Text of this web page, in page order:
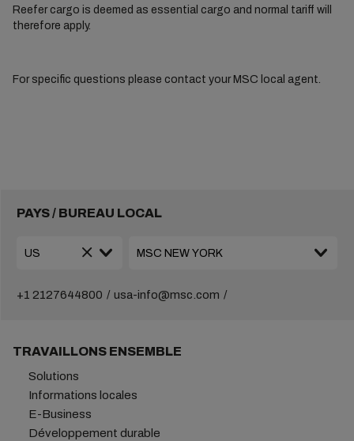
Reefer cargo is deemed as essential cargo and normal tariff will
therefore apply.
For specific questions please contact your MSC local agent.
PAYS / BUREAU LOCAL
+1 2127644800 usa-info@msc.com
TRAVAILLONS ENSEMBLE
Solutions
Informations locales
E-Business
Développement durable